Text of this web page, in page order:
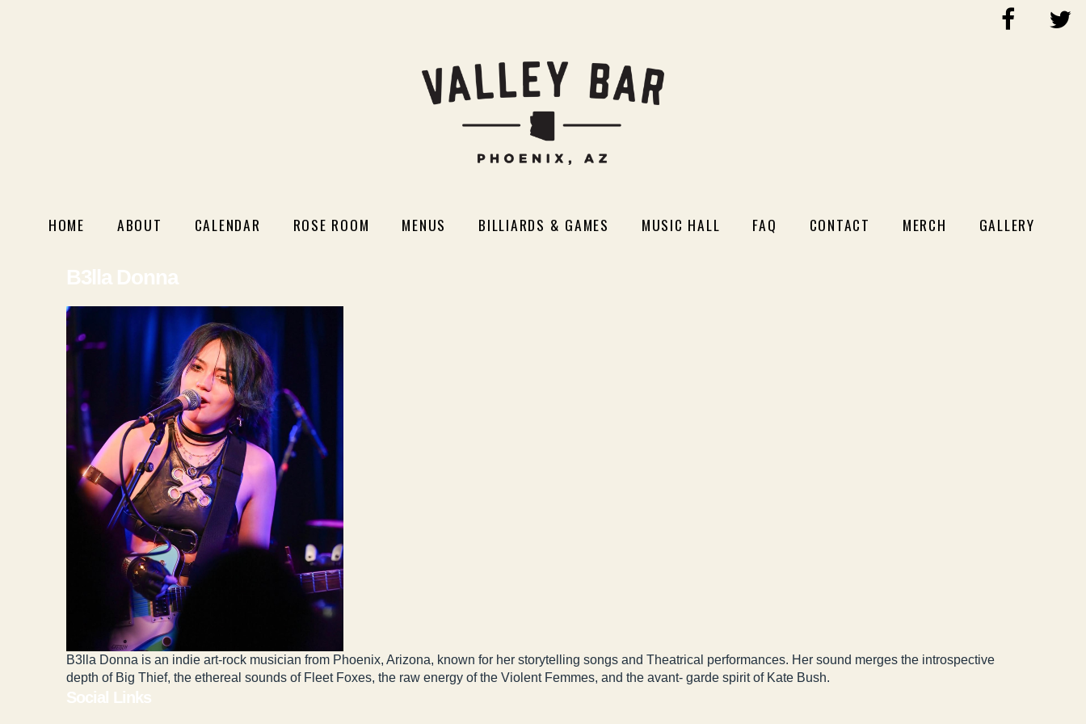
HOME ABOUT CALENDAR ROSE ROOM MENUS BILLIARDS & GAMES MUSIC HALL FAQ CONTACT MERCH GALLERY
B3lla Donna
B3lla Donna is an indie art-rock musician from Phoenix, Arizona, known for her storytelling songs and Theatrical performances. Her sound merges the introspective
depth of Big Thief, the ethereal sounds of Fleet Foxes, the raw energy of the Violent Femmes, and the avant- garde spirit of Kate Bush.
Social Links